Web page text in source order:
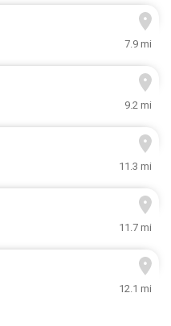
7.9 mi
9.2 mi
11.3 mi
11.7 mi
12.1 mi